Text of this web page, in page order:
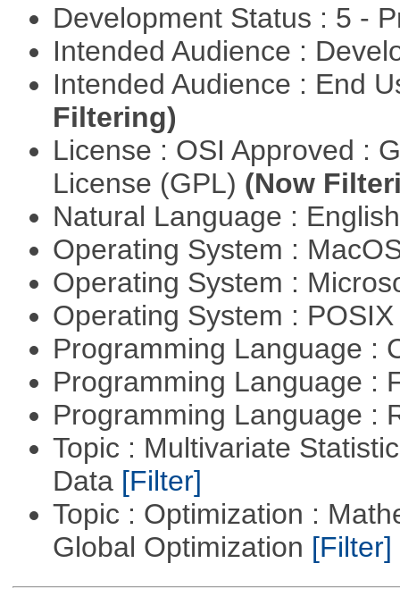
Development Status : 5 -
Intended Audience :
Intended Audience : End
Filtering)
License : OSI Approved :
License (GPL) (Now
Natural Language :
Operating System :
Operating System :
Operating System :
Programming Language :
Programming Language :
Programming Language :
Topic : Multivariate
Data [Filter]
Topic : Optimization :
Global Optimization [Filter]